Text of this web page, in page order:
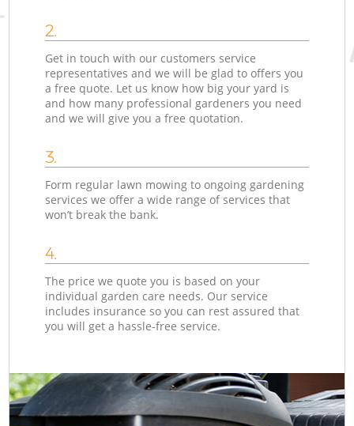
2.
Get in touch with our customers service
representatives and we will be glad to offers you
a free quote. Let us know how big your yard is
and how many professional gardeners you need
and we will give you a free quotation.
3.
Form regular lawn mowing to ongoing gardening
services we offer a wide range of services that
won’t break the bank.
4.
The price we quote you is based on your
individual garden care needs. Our service
includes insurance so you can rest assured that
you will get a hassle-free service.